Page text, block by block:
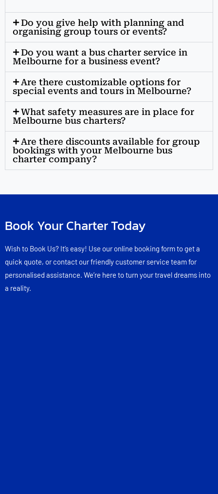
Do you give help with planning and
organising group tours or events?
Do you want a bus charter service in
Melbourne for a business event?
Are there customizable options for
special events and tours in Melbourne?
What safety measures are in place for
Melbourne bus charters?
Are there discounts available for group
bookings with your Melbourne bus
charter company?
Book Your Charter Today
Wish to Book Us? It’s easy! Use our online booking form to get a
quick quote, or contact our friendly customer service team for
personalised assistance. We’re here to turn your travel dreams into
a reality.